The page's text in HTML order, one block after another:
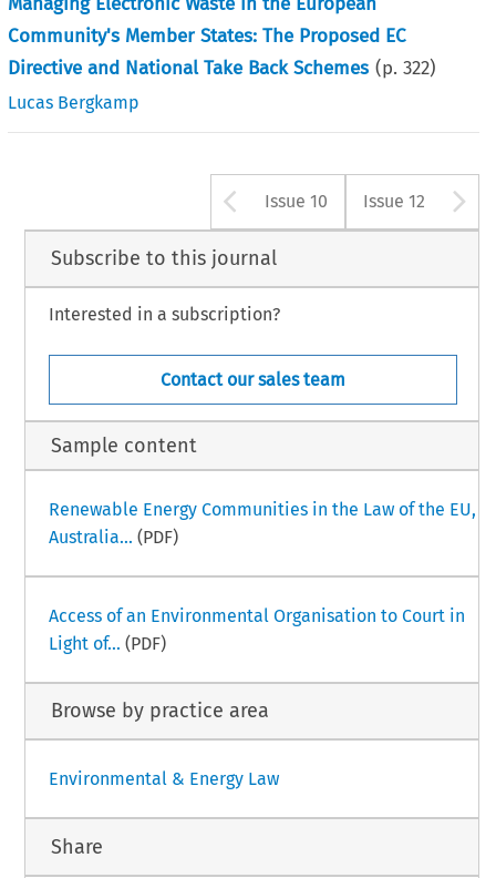
Community's Member States: The Proposed EC
Directive and National Take Back Schemes (p.322)
Lucas Bergkamp
Arrow button
Issue 10 Issue 12
Subscribe to this journal
Interested in a subscription?
Contact our sales team
Sample content
Renewable Energy Communities in the Law of the EU,
Australia... (PDF)
Access of an Environmental Organisation to Court in
Light of... (PDF)
Browse by practice area
Environmental & Energy Law
Share